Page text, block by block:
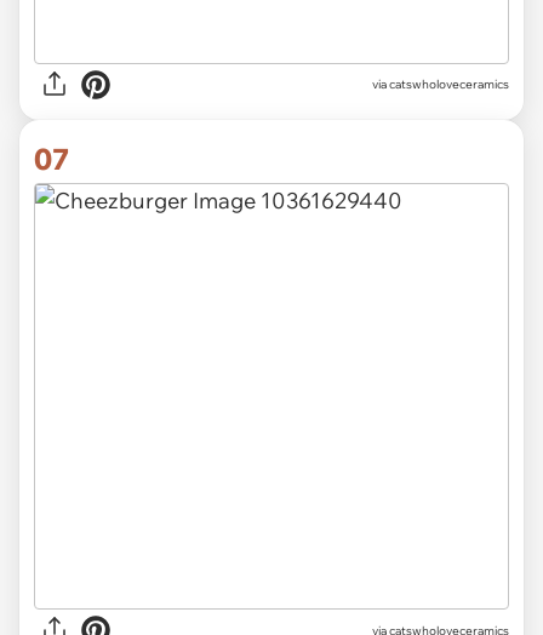
via catswholoveceramics
07
via catswholoveceramics